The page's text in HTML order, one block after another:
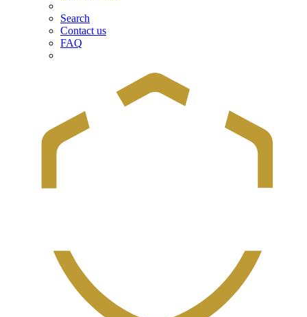
Search
Contact us
FAQ